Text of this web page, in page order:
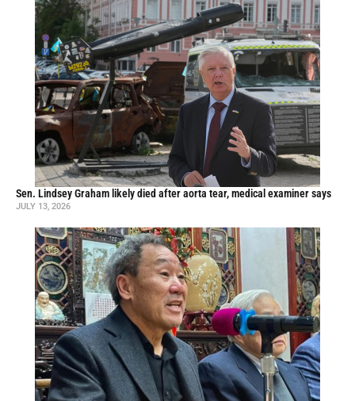
Sen. Lindsey Graham likely died after aorta tear, medical examiner says
JULY 13, 2026